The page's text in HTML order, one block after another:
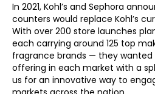
In 2021, Kohl’s and Sephora
counters would replace Kohl’s
With over 200 store launches
each carrying around 125 top
fragrance brands — they
offering in each market with a
us for an innovative way to